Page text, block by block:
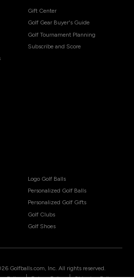
Gift Center
Golf Gear Buyer's Guide
Golf Tournament Planning
Subscribe and Score
Logo Golf Balls
Personalized Golf Balls
Personalized Golf Gifts
Golf Clubs
Golf Shoes
Golfballs.com, Inc. All rights reserved.
| |